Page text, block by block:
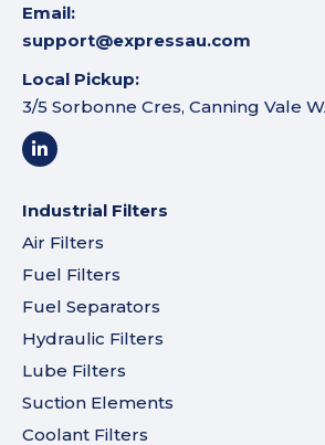
Email:
support@expressau.com
Local Pickup:
3/5 Sorbonne Cres, Canning Vale
Industrial Filters
Air Filters
Fuel Filters
Fuel Separators
Hydraulic Filters
Lube Filters
Suction Elements
Coolant Filters